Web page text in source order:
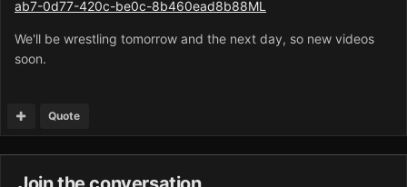
ab7-0d77-420c-be0c-8b460ead8b88ML
We'll be wrestling tomorrow and the next day, so new videos
soon.
Quote